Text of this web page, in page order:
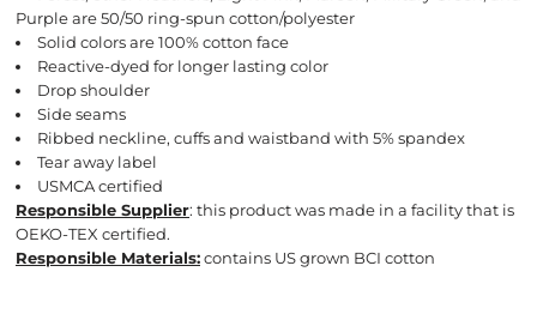
Purple are 50/50 ring-spun cotton/polyester
Solid colors are 100% cotton face
Reactive-dyed for longer lasting color
Drop shoulder
Side seams
Ribbed neckline, cuffs and waistband with 5% spandex
Tear away label
USMCA certified
Responsible Supplier: this product was made in a facility that is
OEKO-TEX certified.
Responsible Materials:contains US grown BCI cotton